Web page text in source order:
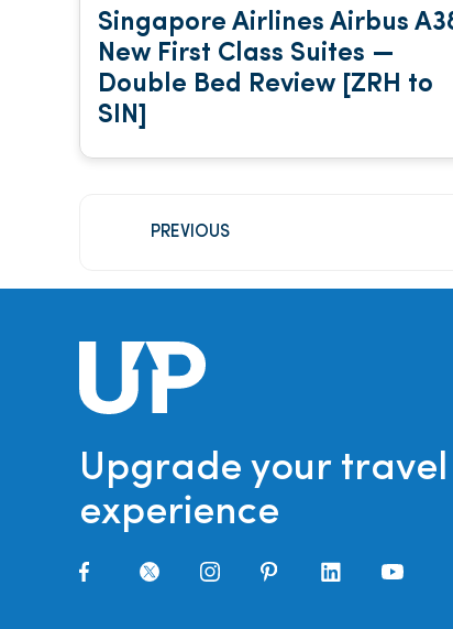
Singapore Airlines Airbus
New First Class Suites —
Double Bed Review [ZRH to
SIN]
PREVIOUS
Upgrade your travel
experience